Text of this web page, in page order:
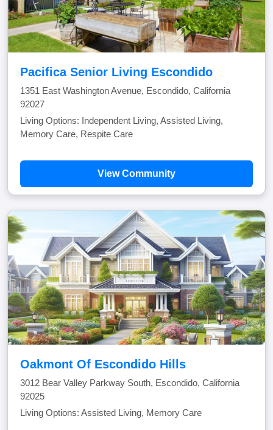
Pacifica Senior Living Escondido
1351 East Washington Avenue, Escondido, California
92027
Living Options: Independent Living, Assisted Living,
Memory Care, Respite Care
View Community
Oakmont Of Escondido Hills
3012 Bear Valley Parkway South, Escondido, California
92025
Living Options: Assisted Living, Memory Care